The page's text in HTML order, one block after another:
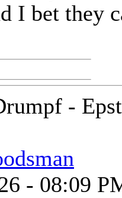
I bet they
-
- 08:09